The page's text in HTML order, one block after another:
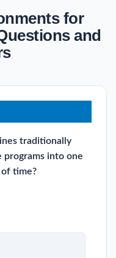
for
and
traditionally
programs into one
time?